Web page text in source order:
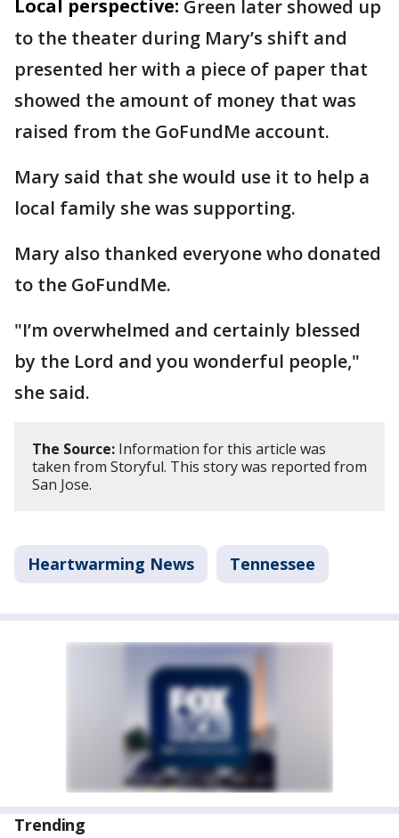
Local perspective: Green later showed up
to the theater during Mary’s shift and
presented her with a piece of paper that
showed the amount of money that was
raised from the GoFundMe account.
Mary said that she would use it to help a
local family she was supporting.
Mary also thanked everyone who donated
to the GoFundMe.
"I’m overwhelmed and certainly blessed
by the Lord and you wonderful people,"
she said.
The Source: Information for this article was
taken from Storyful. This story was reported from
San Jose.
Heartwarming News Tennessee
Trending